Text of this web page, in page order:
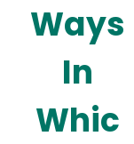
Ways
In
Whic